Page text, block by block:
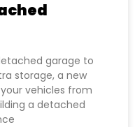
garage to
storage, a new
vehicles from
a detached